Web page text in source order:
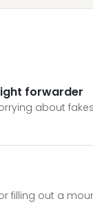
forwarder
about
filling out a